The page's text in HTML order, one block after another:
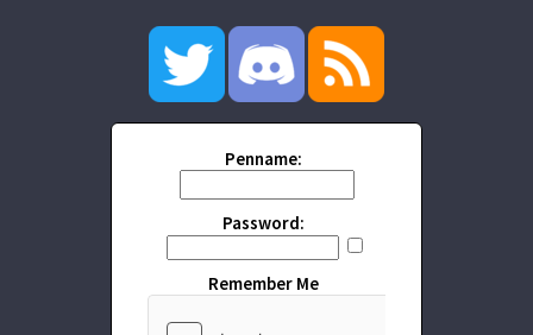
Penname:
Password:
Remember Me